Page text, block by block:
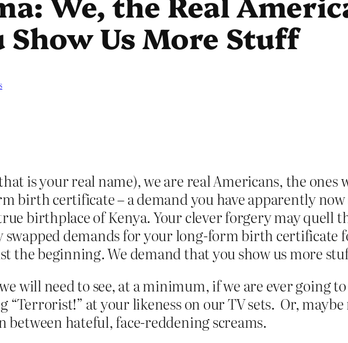
Show Us More Stuff
is your real name), we are real Americans, the ones
birth certificate – a demand you have apparently
birthplace of Kenya. Your clever forgery may quell
swapped demands for your long-form birth certificate
the beginning. We demand that you show us more
will need to see, at a minimum, if we are ever going
“Terrorist!” at your likeness on our TV sets. Or,
between hateful, face-reddening screams.